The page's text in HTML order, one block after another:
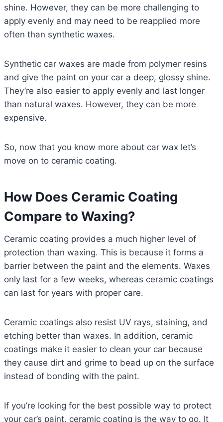
shine. However, they can be more challenging to
apply evenly and may need to be reapplied more
often than synthetic waxes.
Synthetic car waxes are made from polymer resins
and give the paint on your car a deep, glossy shine.
They’re also easier to apply evenly and last longer
than natural waxes. However, they can be more
expensive.
So, now that you know more about car wax let’s
move on to ceramic coating.
How Does Ceramic Coating
Compare to Waxing?
Ceramic coating provides a much higher level of
protection than waxing. This is because it forms a
barrier between the paint and the elements. Waxes
only last for a few weeks, whereas ceramic coatings
can last for years with proper care.
Ceramic coatings also resist UV rays, staining, and
etching better than waxes. In addition, ceramic
coatings make it easier to clean your car because
they cause dirt and grime to bead up on the surface
instead of bonding with the paint.
If you’re looking for the best possible way to protect
your car’s paint, ceramic coating is the way to go. It